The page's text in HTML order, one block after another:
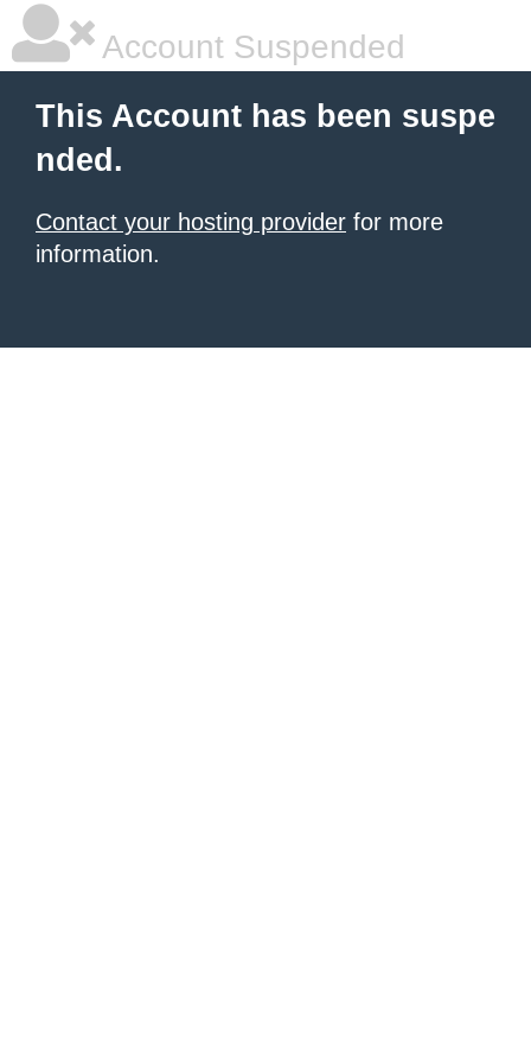
Account Suspended
This Account has been suspe
nded.
Contact your hosting provider for more
information.